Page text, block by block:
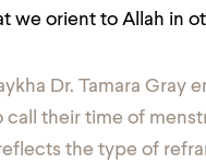
we orient to Allah in
Dr. Tamara Gray
call their time of
the type of